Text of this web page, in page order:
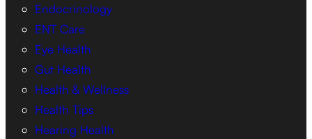
Endocrinology
ENT Care
Eye Health
Gut Health
Health & Wellness
Health Tips
Hearing Health